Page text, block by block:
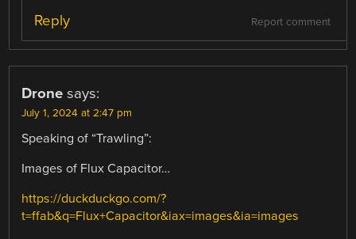
Report comment
Reply
Drone says:
July 1, 2024 at 2:47 pm
Speaking of “Trawling”:
Images of Flux Capacitor…
https://duckduckgo.com/?
t=ffab&q=Flux+Capacitor&iax=images&ia=images